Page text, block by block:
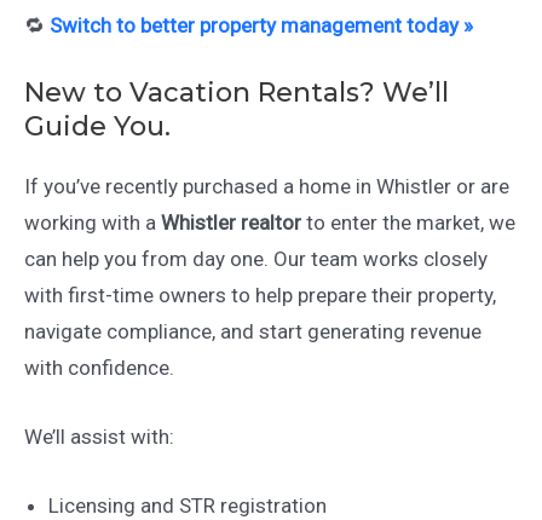
🔁 Switch to better property management today »
New to Vacation Rentals? We’ll
Guide You.
If you’ve recently purchased a home in Whistler or are
working with a Whistler realtor to enter the market, we
can help you from day one. Our team works closely
with first-time owners to help prepare their property,
navigate compliance, and start generating revenue
with confidence.
We’ll assist with:
Licensing and STR registration